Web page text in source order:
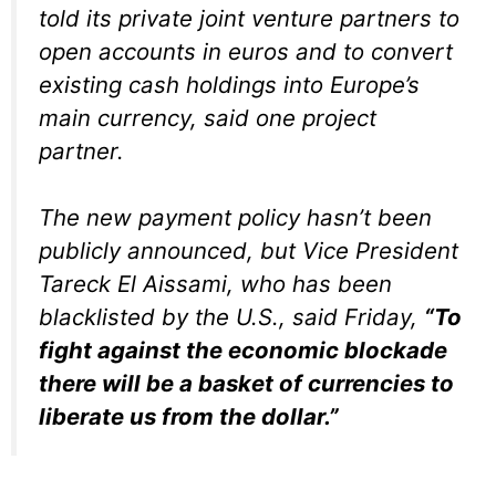
told its private joint venture partners to
open accounts in euros and to convert
existing cash holdings into Europe’s
main currency, said one project
partner.
The new payment policy hasn’t been
publicly announced, but Vice President
Tareck El Aissami, who has been
blacklisted by the U.S., said Friday, “To
fight against the economic blockade
there will be a basket of currencies to
liberate us from the dollar.”